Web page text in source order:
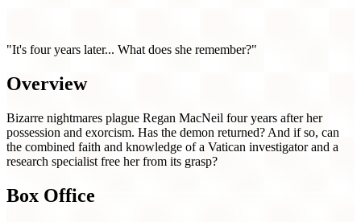
"It's four years later... What does she remember?"
Overview
Bizarre nightmares plague Regan MacNeil four years after her
possession and exorcism. Has the demon returned? And if so, can
the combined faith and knowledge of a Vatican investigator and a
research specialist free her from its grasp?
Box Office